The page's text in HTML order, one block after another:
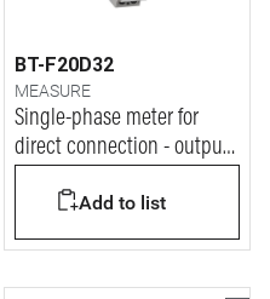
BT-F20D32
MEASURE
Single-phase meter for
direct connection - output
moduleAdd to list